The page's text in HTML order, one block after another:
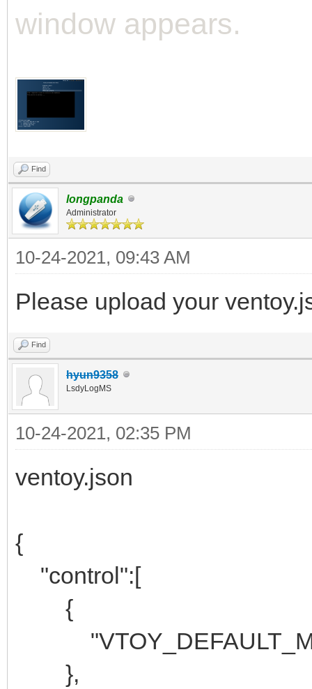
window appears.
Find
longpanda
Administrator
10-24-2021, 09:43 AM
Please upload your
Find
hyun9358
LsdyLogMS
10-24-2021, 02:35 PM
ventoy.json
{
"control":[
{
},